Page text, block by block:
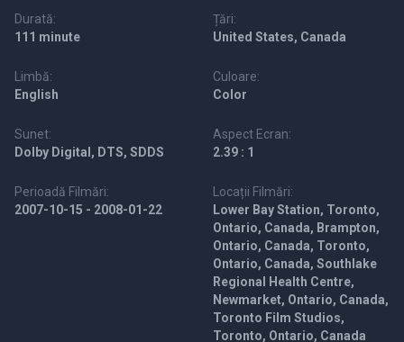
Durată:
111 minute
Țări:
United States, Canada
Limbă:
English
Culoare:
Color
Sunet:
Dolby Digital, DTS, SDDS
Aspect Ecran:
2.39 : 1
Perioadă Filmări:
2007-10-15 - 2008-01-22
Locații Filmări:
Lower Bay Station, Toronto,
Ontario, Canada, Brampton,
Ontario, Canada, Toronto,
Ontario, Canada, Southlake
Regional Health Centre,
Newmarket, Ontario, Canada,
Toronto Film Studios,
Toronto, Ontario, Canada